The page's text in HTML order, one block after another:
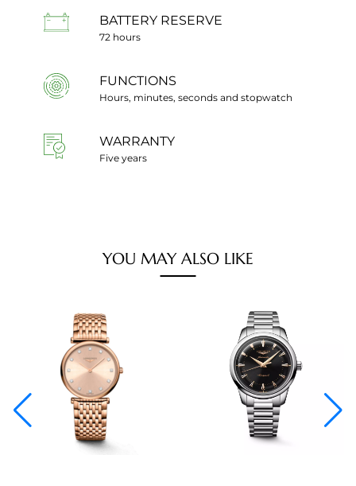
BATTERY RESERVE
72 hours
FUNCTIONS
Hours, minutes, seconds and stopwatch
WARRANTY
Five years
YOU MAY ALSO LIKE